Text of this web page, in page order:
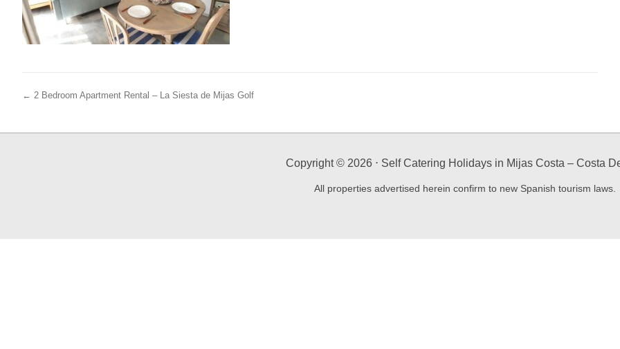
← 2 Bedroom Apartment Rental – La Siesta de Mijas Golf
Copyright © 2026⋅ Self Catering Holidays in Mijas Costa – Costa
All properties advertised herein confirm to new Spanish tourism laws.